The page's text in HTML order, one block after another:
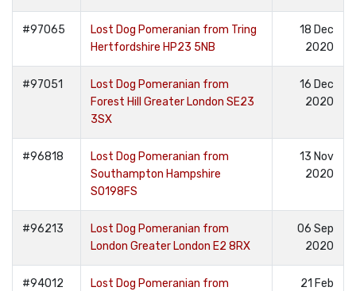
#97065
Lost Dog Pomeranian from Tring
Hertfordshire HP23 5NB
18 Dec
2020
#97051
Lost Dog Pomeranian from
Forest Hill Greater London SE23
3SX
16 Dec
2020
#96818
Lost Dog Pomeranian from
Southampton Hampshire
SO198FS
13 Nov
2020
#96213
Lost Dog Pomeranian from
London Greater London E2 8RX
06 Sep
2020
#94012
Lost Dog Pomeranian from
21 Feb